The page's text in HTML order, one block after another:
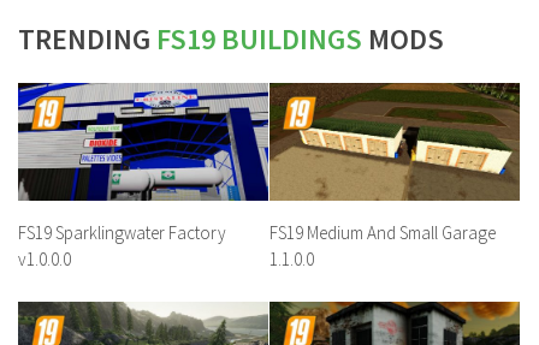
TRENDING FS19 BUILDINGS MODS
FS19 Sparklingwater Factory
v1.0.0.0
FS19 Medium And Small Garage
1.1.0.0